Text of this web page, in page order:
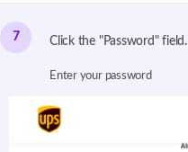
7 Click the "Password" field.
Enter your password